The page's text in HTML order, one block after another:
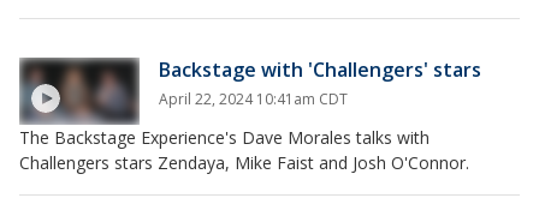
Backstage with 'Challengers' stars
April 22, 2024 10:41am CDT
The Backstage Experience's Dave Morales talks with
Challengers stars Zendaya, Mike Faist and Josh O'Connor.